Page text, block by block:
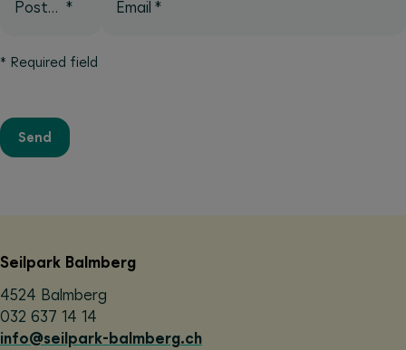
Postcode * Email *
* Required field
Send
Seilpark Balmberg
4524 Balmberg
032 637 14 14
info@seilpark-balmberg.ch